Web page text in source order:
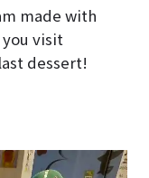
made with
you visit
dessert!